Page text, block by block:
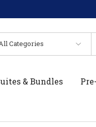
& Bundles